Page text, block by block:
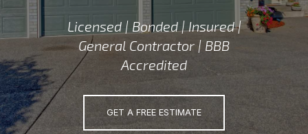
Licensed | Bonded | Insured |
General Contractor | BBB
Accredited
GET A FREE ESTIMATE